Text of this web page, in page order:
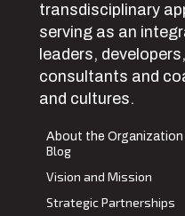
transdisciplinary
serving as an
leaders,
consultants and
and cultures.
About the Organization
Blog
Vision and Mission
Strategic Partnerships